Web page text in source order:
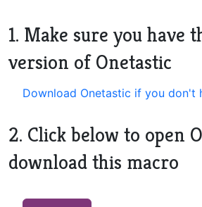
1. Make sure you have
version of Onetastic
Download Onetastic if you don't
2. Click below to open
download this macro